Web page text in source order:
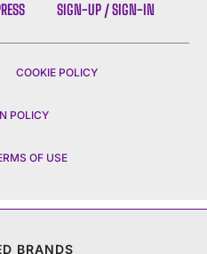
SIGN-UP / SIGN-IN
COOKIE POLICY
POLICY
OF USE
BRANDS